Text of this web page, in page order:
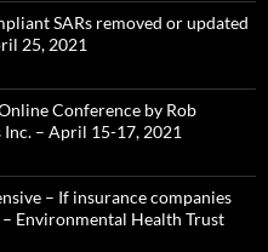
SARs removed or updated
25, 2021
Conference by Rob
Inc. – April 15-17, 2021
– If insurance companies
– Environmental Health Trust